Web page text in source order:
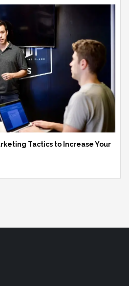
Tactics to Increase Your